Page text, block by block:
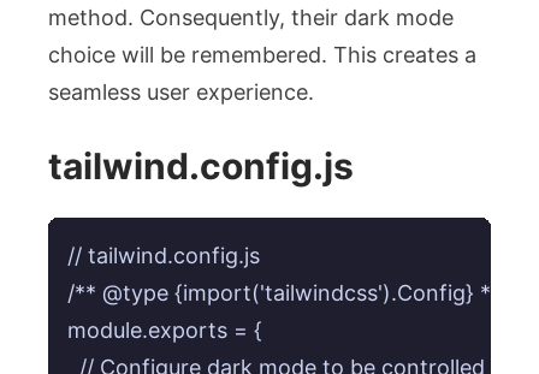
method. Consequently, their dark mode
choice will be remembered. This creates a
seamless user experience.
tailwind.config.js
// tailwind.config.js
/** @type {import('tailwindcss').Config} */
module.exports = {
// Configure dark mode to be controlled by